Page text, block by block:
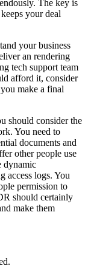
The key is
your deal
your business
an rendering
tech support team
afford it, consider
make a final
should consider the
You need to
documents and
other people use
dynamic
access logs. You
permission to
should certainly
make them